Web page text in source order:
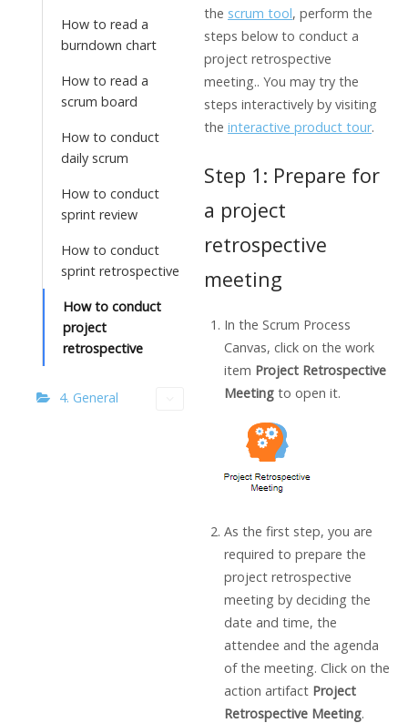
How to read a
burndown chart
How to read a
scrum board
How to conduct
daily scrum
How to conduct
sprint review
How to conduct
sprint retrospective
How to conduct
project
retrospective
4. General
the scrum tool, perform the
steps below to conduct a
project retrospective
meeting.. You may try the
steps interactively by visiting
the interactive product tour.
Step 1: Prepare for
a project
retrospective
meeting
In the Scrum Process
Canvas, click on the work
item Project Retrospective
Meetingto open it.
As the first step, you are
required to prepare the
project retrospective
meeting by deciding the
date and time, the
attendee and the agenda
of the meeting. Click on the
action artifact Project
Retrospective Meeting.